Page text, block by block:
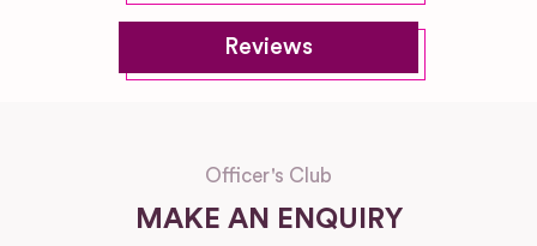
Reviews
Officer's Club
MAKE AN ENQUIRY